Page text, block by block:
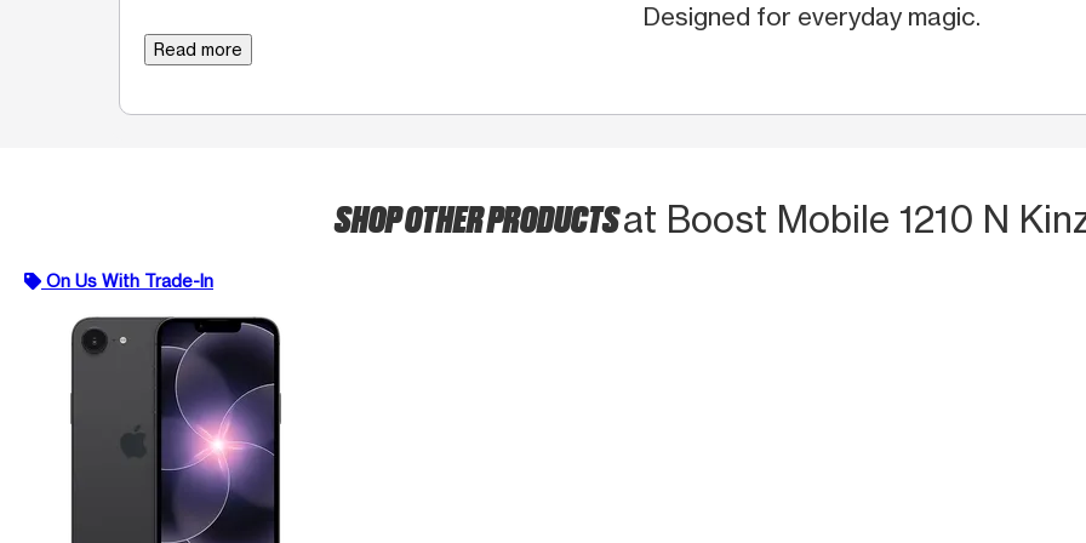
Designed for everyday magic.
Read more
SHOP OTHER PRODUCTSat Boost Mobile 1210 N
On Us With Trade-In